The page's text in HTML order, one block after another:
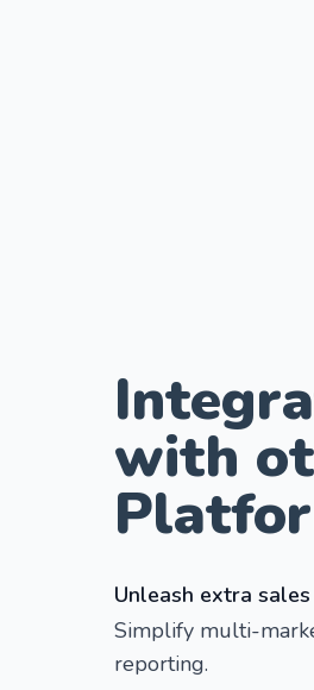
with
Unleash extra
Simplify multi-
reporting.